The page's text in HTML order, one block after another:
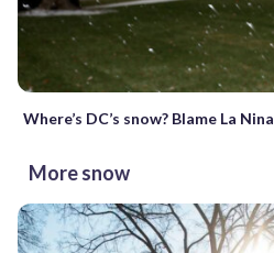
Where’s DC’s snow? Blame La Nina
More snow